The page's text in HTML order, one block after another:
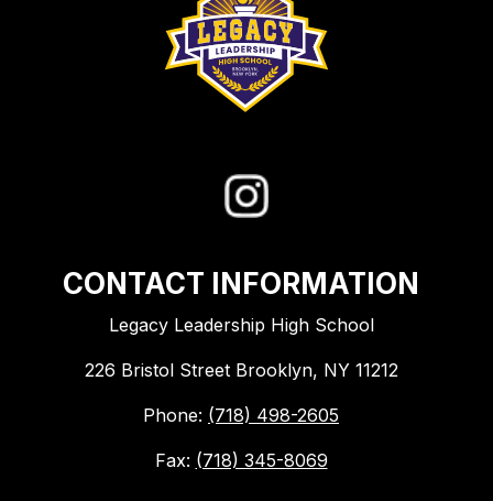
CONTACT INFORMATION
Legacy Leadership High School
226 Bristol Street Brooklyn, NY 11212
Phone: (718) 498-2605
Fax: (718) 345-8069